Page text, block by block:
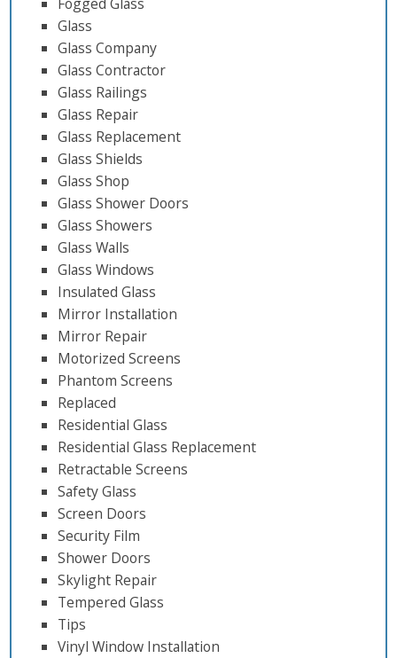
Fogged Glass
Glass
Glass Company
Glass Contractor
Glass Railings
Glass Repair
Glass Replacement
Glass Shields
Glass Shop
Glass Shower Doors
Glass Showers
Glass Walls
Glass Windows
Insulated Glass
Mirror Installation
Mirror Repair
Motorized Screens
Phantom Screens
Replaced
Residential Glass
Residential Glass Replacement
Retractable Screens
Safety Glass
Screen Doors
Security Film
Shower Doors
Skylight Repair
Tempered Glass
Tips
Vinyl Window Installation